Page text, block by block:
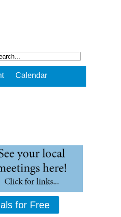
Calendar
for Free